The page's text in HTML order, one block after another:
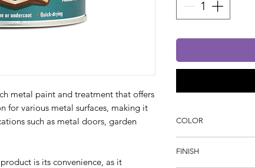
metal paint and treatment that offers
for various metal surfaces, making it
such as metal doors, garden
is its convenience, as it
COLOR
FINISH